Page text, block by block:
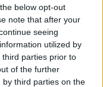
below opt-out
note that after your
seeing
utilized by
parties prior to
of the further
third parties on the